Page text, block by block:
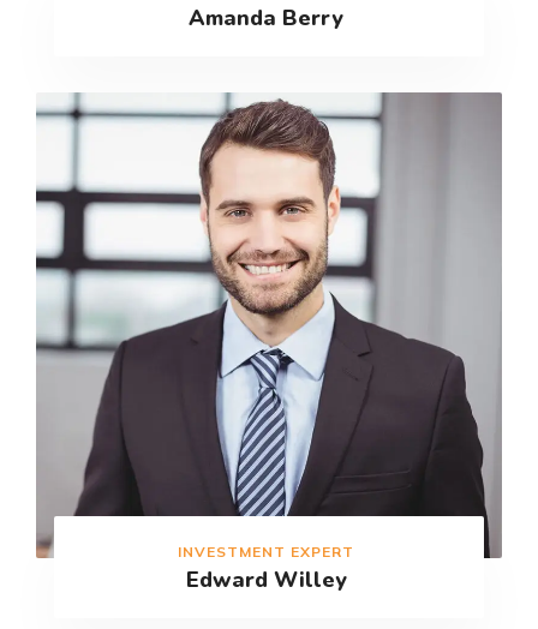
Amanda Berry
INVESTMENT EXPERT
Edward Willey